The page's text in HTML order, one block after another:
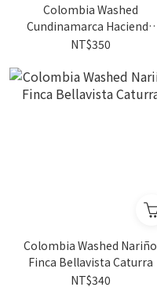
Colombia Washed
Cundinamarca Hacienda
NT$350
Colombia Washed Nariño
Finca Bellavista Caturra
NT$340